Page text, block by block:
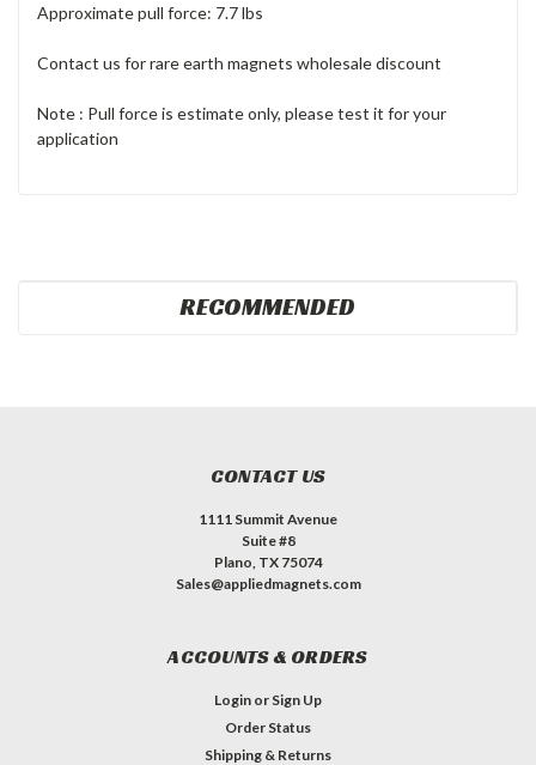
Approximate pull force: 7.7 lbs
Contact us for rare earth magnets wholesale discount
Note : Pull force is estimate only, please test it for your
application
RECOMMENDED
CONTACT US
1111 Summit Avenue
Suite #8
Plano, TX 75074
Sales@appliedmagnets.com
ACCOUNTS & ORDERS
Login or Sign Up
Order Status
Shipping & Returns